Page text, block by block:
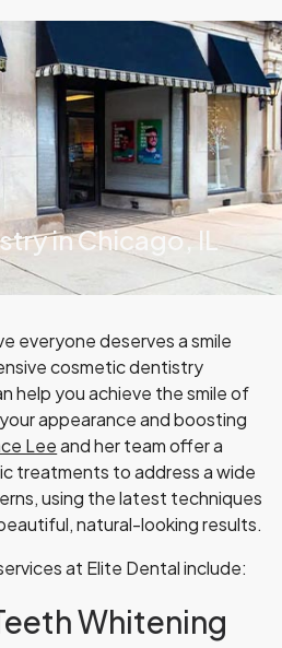
in Chicago, IL
everyone deserves a smile
cosmetic dentistry
help you achieve the smile of
appearance and boosting
Leeand her team offer a
treatments to address a wide
using the latest techniques
natural-looking results.
at Elite Dental include:
Whitening